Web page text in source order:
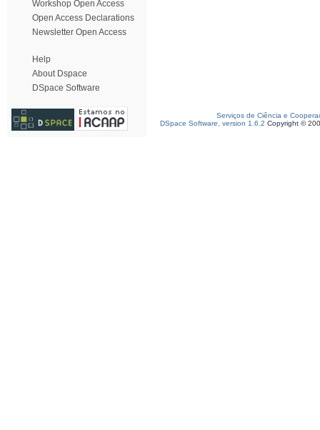
Workshop Open Access
Open Access Declarations
Newsletter Open Access
Help
About Dspace
DSpace Software
Serviços de Ciência e
DSpace Software, version 1.6.2 Copyright ©